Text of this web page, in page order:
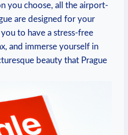
you choose, all the airport-
are designed ⁣for your
to have a stress-free
and ⁣immerse yourself​ in
beauty that Prague